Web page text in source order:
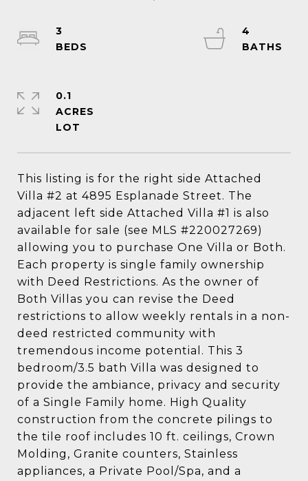
This listing is for the right side Attached
Villa #2 at 4895 Esplanade Street. The
adjacent left side Attached Villa #1 is also
available for sale (see MLS #220027269)
allowing you to purchase One Villa or Both.
Each property is single family ownership
with Deed Restrictions. As the owner of
Both Villas you can revise the Deed
restrictions to allow weekly rentals in a non-
deed restricted community with
tremendous income potential. This 3
bedroom/3.5 bath Villa was designed to
provide the ambiance, privacy and security
of a Single Family home. High Quality
construction from the concrete pilings to
the tile roof includes 10 ft. ceilings, Crown
Molding, Granite counters, Stainless
appliances, a Private Pool/Spa, and a
3
4
0.1
ACRES